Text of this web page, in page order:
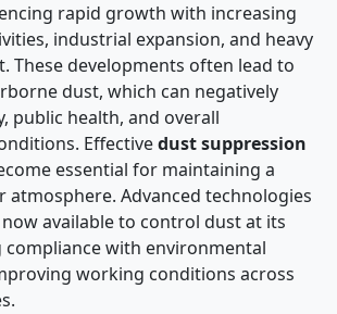
rapid growth with increasing
industrial expansion, and heavy
These developments often lead to
dust, which can negatively
public health, and overall
Effectivedust suppression
essential for maintaining a
atmosphere. Advanced technologies
available to control dust at its
compliance with environmental
working conditions across